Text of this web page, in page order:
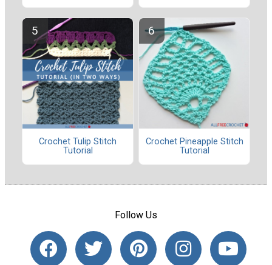
Crochet Tulip Stitch
Tutorial
Crochet Pineapple Stitch
Tutorial
Follow Us